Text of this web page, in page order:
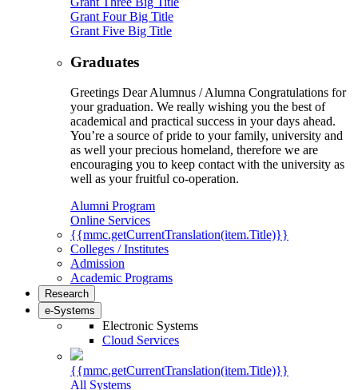
Grant Four Big Title
Grant Five Big Title
Graduates
Greetings Dear Alumnus / Alumna Congratulations for
your graduation. We really wishing you the best of
academical and practical success in your days ahead.
You’re a source of pride to your family, university and
as well your precious homeland, therefore we are
encouraging you to keep contact with the university as
well as your fruitful co-operation.
Alumni Program
Online Services
{{mmc.getCurrentTranslation(item.Title)}}
Colleges / Institutes
Admission
Academic Programs
Research
e-Systems
Electronic Systems
Cloud Services
{{mmc.getCurrentTranslation(item.Title)}}
All Systems